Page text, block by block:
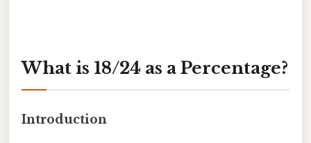
What is 18/24 as a Percentage?
Introduction